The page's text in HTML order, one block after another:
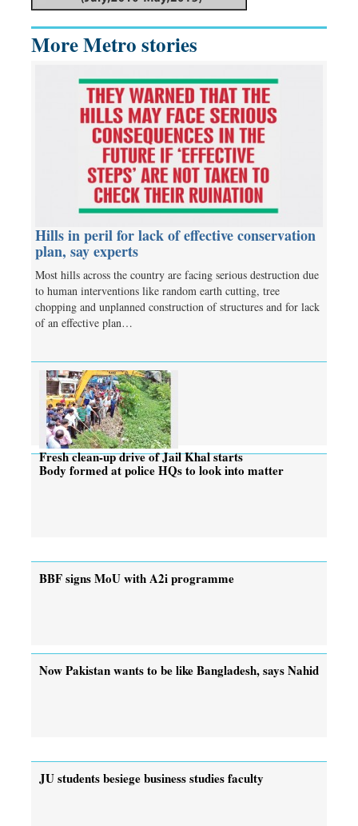
More Metro stories
Hills in peril for lack of effective conservation
plan, say experts
Most hills across the country are facing serious destruction due
to human interventions like random earth cutting, tree
chopping and unplanned construction of structures and for lack
of an effective plan…
Fresh clean-up drive of Jail Khal starts
Body formed at police HQs to look into matter
BBF signs MoU with A2i programme
Now Pakistan wants to be like Bangladesh, says Nahid
JU students besiege business studies faculty